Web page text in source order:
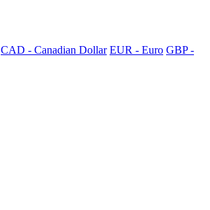
CAD - Canadian Dollar EUR - Euro GBP -